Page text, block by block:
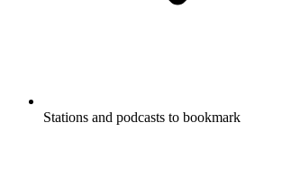
Stations and podcasts to bookmark